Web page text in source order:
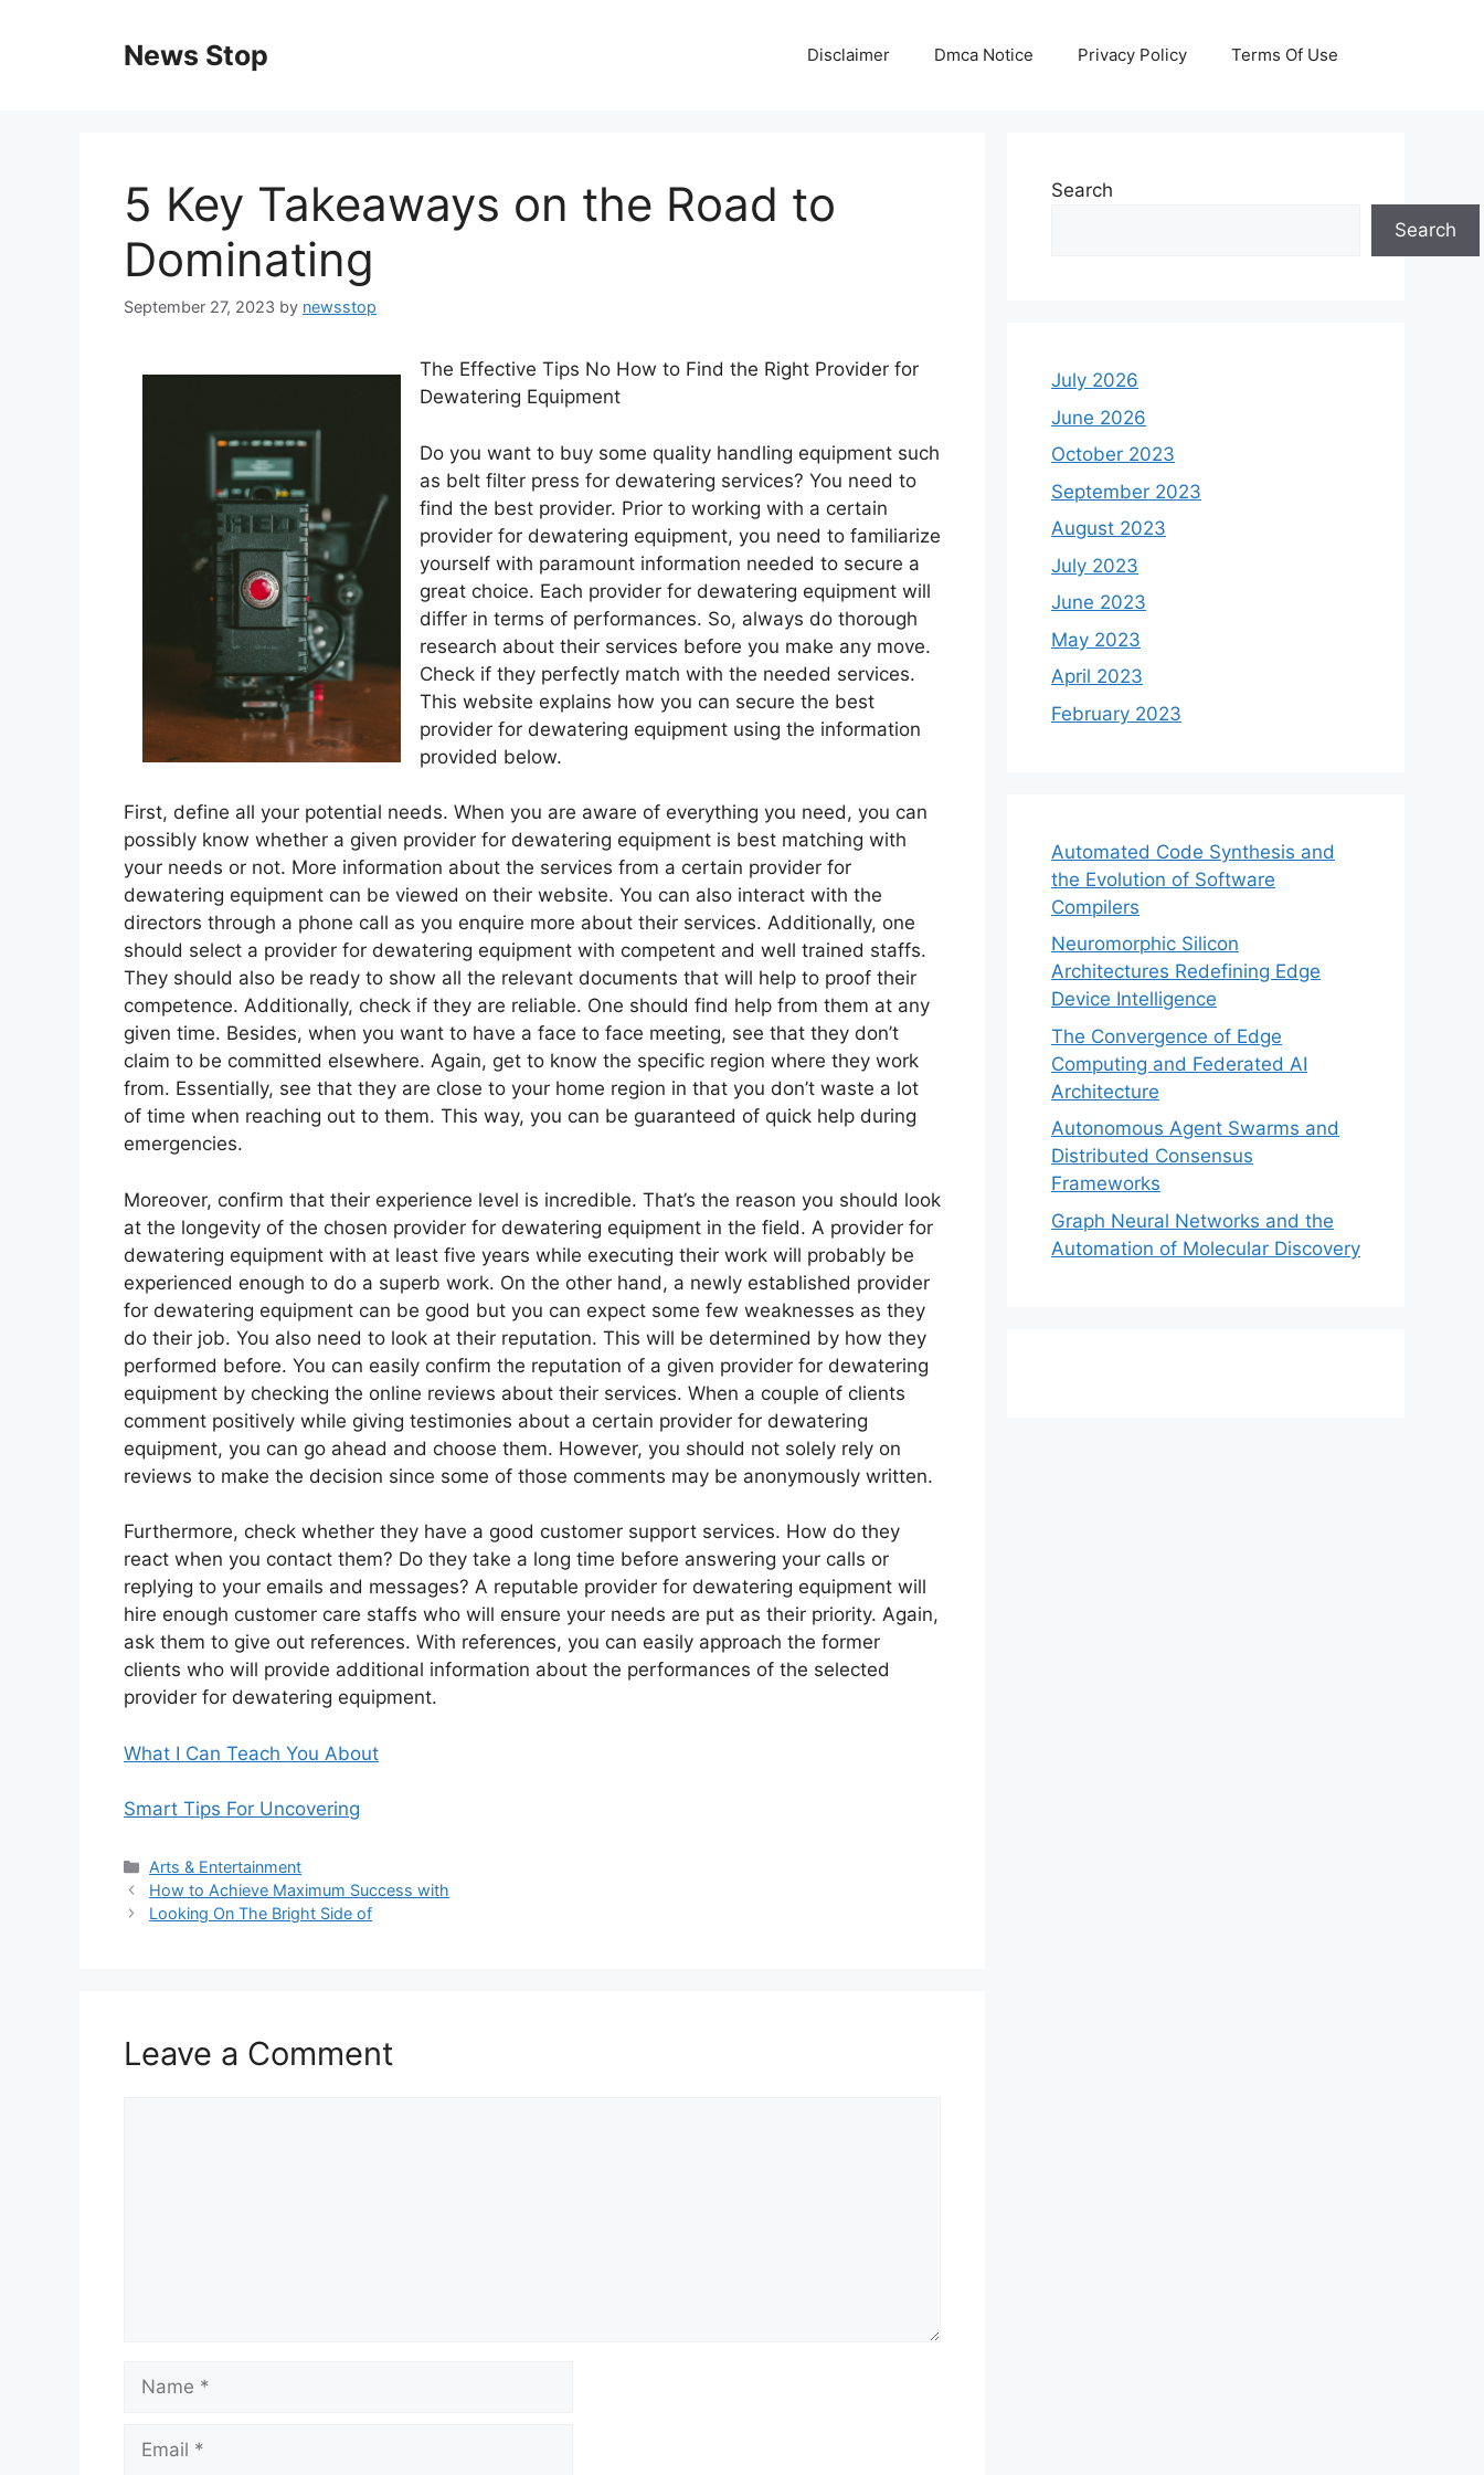
News Stop Disclaimer Dmca Notice Privacy Policy Terms Of Use
5 Key Takeaways on the Road to
Dominating
September 27, 2023 by newsstop
The Effective Tips No How to Find the Right Provider for
Dewatering Equipment
Do you want to buy some quality handling equipment such
as belt filter press for dewatering services? You need to
find the best provider. Prior to working with a certain
provider for dewatering equipment, you need to familiarize
yourself with paramount information needed to secure a
great choice. Each provider for dewatering equipment will
differ in terms of performances. So, always do thorough
research about their services before you make any move.
Check if they perfectly match with the needed services.
This website explains how you can secure the best
provider for dewatering equipment using the information
provided below.
First, define all your potential needs. When you are aware of everything you need, you can
possibly know whether a given provider for dewatering equipment is best matching with
your needs or not. More information about the services from a certain provider for
dewatering equipment can be viewed on their website. You can also interact with the
directors through a phone call as you enquire more about their services. Additionally, one
should select a provider for dewatering equipment with competent and well trained staffs.
They should also be ready to show all the relevant documents that will help to proof their
competence. Additionally, check if they are reliable. One should find help from them at any
given time. Besides, when you want to have a face to face meeting, see that they don’t
claim to be committed elsewhere. Again, get to know the specific region where they work
from. Essentially, see that they are close to your home region in that you don’t waste a lot
of time when reaching out to them. This way, you can be guaranteed of quick help during
emergencies.
Moreover, confirm that their experience level is incredible. That’s the reason you should look
at the longevity of the chosen provider for dewatering equipment in the field. A provider for
dewatering equipment with at least five years while executing their work will probably be
experienced enough to do a superb work. On the other hand, a newly established provider
for dewatering equipment can be good but you can expect some few weaknesses as they
do their job. You also need to look at their reputation. This will be determined by how they
performed before. You can easily confirm the reputation of a given provider for dewatering
equipment by checking the online reviews about their services. When a couple of clients
comment positively while giving testimonies about a certain provider for dewatering
equipment, you can go ahead and choose them. However, you should not solely rely on
reviews to make the decision since some of those comments may be anonymously written.
Furthermore, check whether they have a good customer support services. How do they
react when you contact them? Do they take a long time before answering your calls or
replying to your emails and messages? A reputable provider for dewatering equipment will
hire enough customer care staffs who will ensure your needs are put as their priority. Again,
ask them to give out references. With references, you can easily approach the former
clients who will provide additional information about the performances of the selected
provider for dewatering equipment.
What I Can Teach You About
Smart Tips For Uncovering
Categories
Arts & Entertainment
How to Achieve Maximum Success with
Looking On The Bright Side of
Leave a Comment
Name
Email
Search
Search
July 2026
June 2026
October 2023
September 2023
August 2023
July 2023
June 2023
May 2023
April 2023
February 2023
Automated Code Synthesis and
the Evolution of Software
Compilers
Neuromorphic Silicon
Architectures Redefining Edge
Device Intelligence
The Convergence of Edge
Computing and Federated AI
Architecture
Autonomous Agent Swarms and
Distributed Consensus
Frameworks
Graph Neural Networks and the
Automation of Molecular Discovery